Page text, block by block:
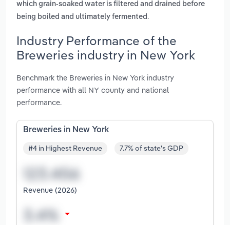
which grain-soaked water is filtered and drained before
being boiled and ultimately fermented .
Industry Performance of the
Breweries industry in New York
Benchmark the Breweries in New York industry
performance with all NY county and national
performance.
Breweries in New York
#4 in Highest Revenue 7.7% of state's GDP
Revenue (2026)